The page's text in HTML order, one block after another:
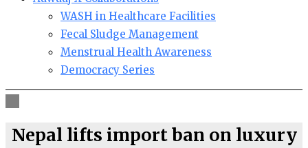
WASH in Healthcare Facilities
Fecal Sludge Management
Menstrual Health Awareness
Democracy Series
Nepal lifts import ban on luxury